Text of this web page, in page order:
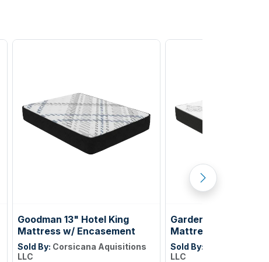
Goodman 13" Hotel King
Mattress w/ Encasement
Sold By: Corsicana Aquisitions
LLC
Gardenlake 12" Full
Mattress w/
Sold By:
LLC